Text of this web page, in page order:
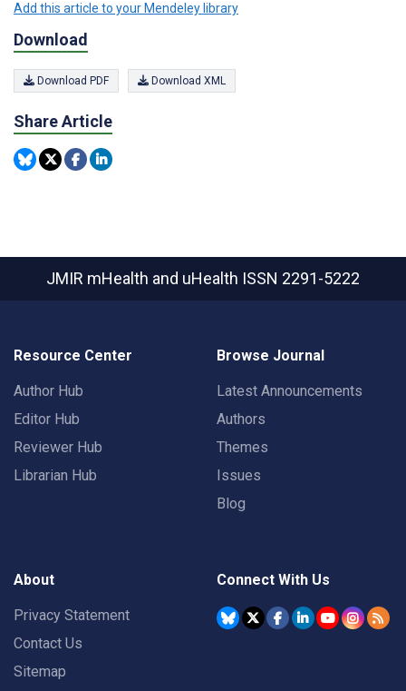
Add this article to your Mendeley library
Download
Download PDF Download XML
Share Article
JMIR mHealth and uHealth ISSN 2291-5222
Resource Center
Author Hub
Editor Hub
Reviewer Hub
Librarian Hub
Browse Journal
Latest Announcements
Authors
Themes
Issues
Blog
About
Privacy Statement
Contact Us
Sitemap
Connect With Us